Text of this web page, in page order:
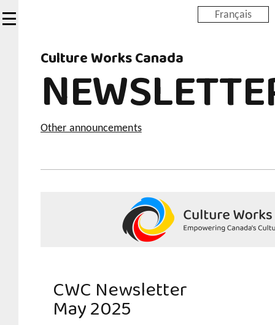
to
Français
Culture Works Canada
Other announcements
CWC Newsletter
May 2025